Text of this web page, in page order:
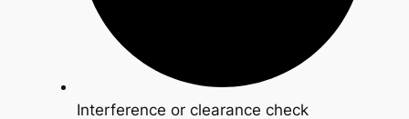
Interference or clearance check